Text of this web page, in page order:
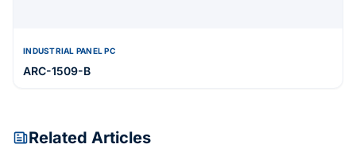
INDUSTRIAL PANEL PC
ARC-1509-B
Related Articles